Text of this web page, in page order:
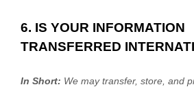
6. IS YOUR INFORMATION
TRANSFERRED
In Short: We may transfer, store, and